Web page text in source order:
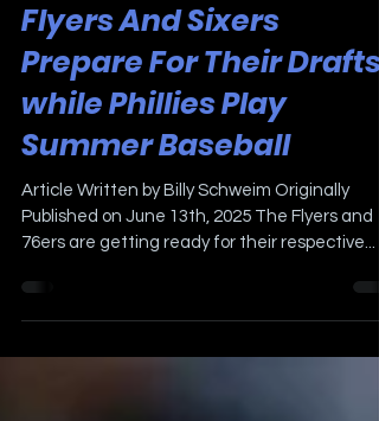
Jun 13, 2025 2 min read
Flyers And Sixers
Prepare For Their Drafts
while Phillies Play
Summer Baseball
Article Written by Billy Schweim Originally
Published on June 13th, 2025 The Flyers and